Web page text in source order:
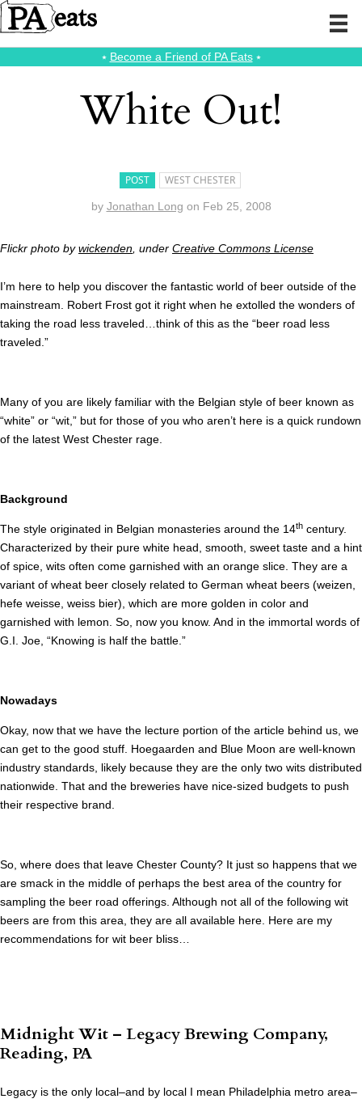
⭑ Become a Friend of PA Eats⭑
White Out!
POST WEST CHESTER
by Jonathan Long on Feb 25, 2008
Flickr photo bywickenden , under Creative Commons License
I’m here to help you discover the fantastic world of beer outside of the
mainstream. Robert Frost got it right when he extolled the wonders of
taking the road less traveled…think of this as the “beer road less
traveled.”
Many of you are likely familiar with the Belgian style of beer known as
“white” or “wit,” but for those of you who aren’t here is a quick rundown
of the latest West Chester rage.
Background
The style originated in Belgian monasteries around the 14th century.
Characterized by their pure white head, smooth, sweet taste and a hint
of spice, wits often come garnished with an orange slice. They are a
variant of wheat beer closely related to German wheat beers (weizen,
hefe weisse, weiss bier), which are more golden in color and
garnished with lemon. So, now you know. And in the immortal words of
G.I. Joe, “Knowing is half the battle.”
Nowadays
Okay, now that we have the lecture portion of the article behind us, we
can get to the good stuff. Hoegaarden and Blue Moon are well-known
industry standards, likely because they are the only two wits distributed
nationwide. That and the breweries have nice-sized budgets to push
their respective brand.
So, where does that leave Chester County? It just so happens that we
are smack in the middle of perhaps the best area of the country for
sampling the beer road offerings. Although not all of the following wit
beers are from this area, they are all available here. Here are my
recommendations for wit beer bliss…
Midnight Wit – Legacy Brewing Company,
Reading, PA
Legacy is the only local–and by local I mean Philadelphia metro area–